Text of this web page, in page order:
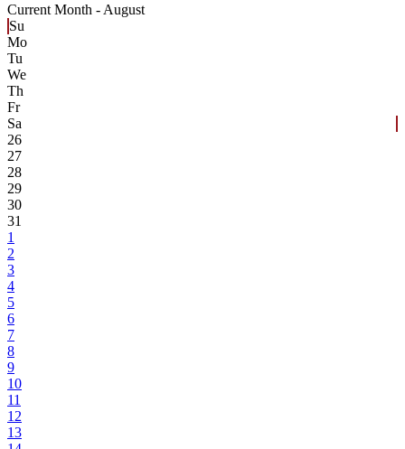
Current Month - August
Su
Mo
Tu
We
Th
Fr
Sa
26
27
28
29
30
31
1
2
3
4
5
6
7
8
9
10
11
12
13